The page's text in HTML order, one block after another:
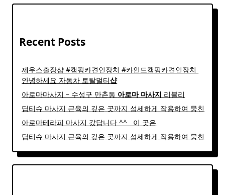
Recent Posts
제우스출장샵 #캠핑카견인장치 #카인드캠핑카견인장치 ​
안녕하세요 자동차 토탈멀티샵
아로마마사지 – 수성구 만촌동 아로마 마사지 리블리
딥티슈 마사지 근육의 깊은 곳까지 섬세하게 작용하여 뭉친
아로마테라피 마사지 갔답니다 ^^ ​ ​ 이 곳은
딥티슈 마사지 근육의 깊은 곳까지 섬세하게 작용하여 뭉친